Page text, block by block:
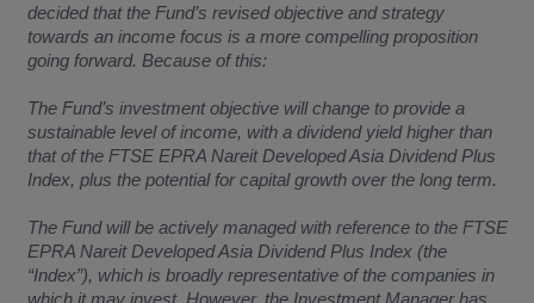
decided that the Fund’s revised objective and strategy
towards an income focus is a more compelling proposition
going forward. Because of this:
The Fund’s investment objective will change to provide a
sustainable level of income, with a dividend yield higher than
that of the FTSE EPRA Nareit Developed Asia Dividend Plus
Index, plus the potential for capital growth over the long term.
The Fund will be actively managed with reference to the FTSE
EPRA Nareit Developed Asia Dividend Plus Index (the
“Index”), which is broadly representative of the companies in
which it may invest. However, the Investment Manager has